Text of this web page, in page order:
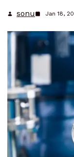
sonu Jan 18,